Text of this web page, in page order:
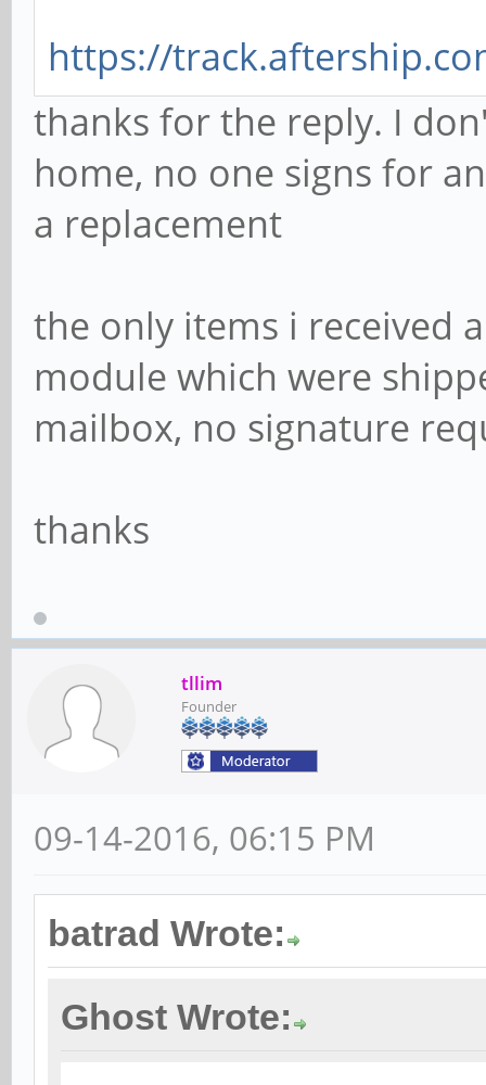
https://
thanks for the reply. I
home, no one signs for
a replacement
the only items i received
module which were
mailbox, no signature
thanks
tllim
Founder
09-14-2016, 06:15 PM
batrad Wrote:
Ghost Wrote: